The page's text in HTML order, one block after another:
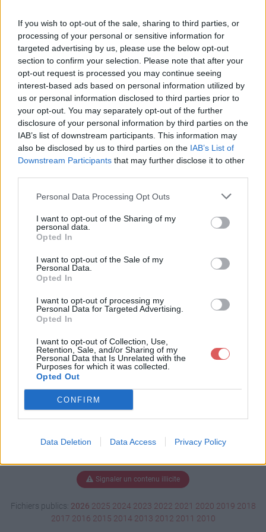
If you wish to opt-out of the sale, sharing to third parties, or
processing of your personal or sensitive information for
targeted advertising by us, please use the below opt-out
section to confirm your selection. Please note that after your
opt-out request is processed you may continue seeing
interest-based ads based on personal information utilized by
us or personal information disclosed to third parties prior to
your opt-out. You may separately opt-out of the further
disclosure of your personal information by third parties on the
IAB’s list of downstream participants. This information may
also be disclosed by us to third parties on the IAB’s List of
Downstream Participants that may further disclose it to other
Personal Data Processing Opt Outs
I want to opt-out of the Sharing of my
personal data.
Opted In
I want to opt-out of the Sale of my
Personal Data.
Opted In
I want to opt-out of processing my
Personal Data for Targeted Advertising.
Opted In
I want to opt-out of Collection, Use,
Retention, Sale, and/or Sharing of my
Personal Data that Is Unrelated with the
Purposes for which it was collected.
Opted Out
CONFIRM
Data Deletion Data Access Privacy Policy
l'envoi du fichier
Page de téléchargement
https://www.petit-fichier.fr/2017/08/17/cv-explora/ Copier
Partager le fichier CV Explora.pdf
sur le Web et les réseaux
sociaux:
Télécharger le fichier CV Explor
a.pdf
Télécharger CV Explora.pdf
Télécharger le fichier (979 Ko)
Signaler un contenu illicite
Fichiers publics: 2026 2025 2024 2023 2022 2021 2020 2019 2018
2017 2016 2015 2014 2013 2012 2011 2010